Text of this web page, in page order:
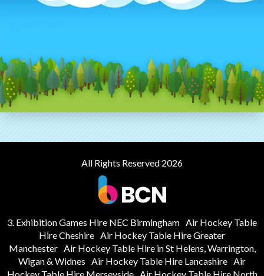
All Rights Reserved 2026
3. Exhibition Games Hire NEC Birmingham Air Hockey Table
Hire Cheshire Air Hockey Table Hire Greater
Manchester Air Hockey Table Hire in St Helens, Warrington,
Wigan & Widnes Air Hockey Table Hire Lancashire Air